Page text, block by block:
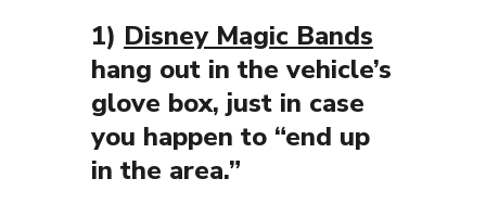
1) Disney Magic Bands
hang out in the vehicle’s
glove box, just in case
you happen to “end up
in the area.”